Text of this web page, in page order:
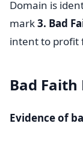
Domain is
mark3. Bad
intent to profit
Bad Faith
Evidence of